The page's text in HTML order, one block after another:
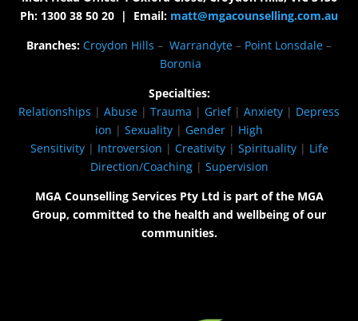
Ph: 1300 38 50 20 | Email: matt@mgacounselling.com.au
Branches: Croydon Hills – Warrandyte – Point Lonsdale –
Boronia
Specialties:
Relationships | Abuse | Trauma | Grief| Anxiety | Depress
ion | Sexuality | Gender | High
Sensitivity| Introversion | Creativity| Spirituality| Life
Direction/Coaching| Supervision
MGA Counselling Services Pty Ltd is part of the MGA
Group, committed to the health and wellbeing of our
communities.